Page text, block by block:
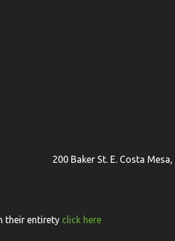
200 Baker St. E. Costa
their entiretyclick here